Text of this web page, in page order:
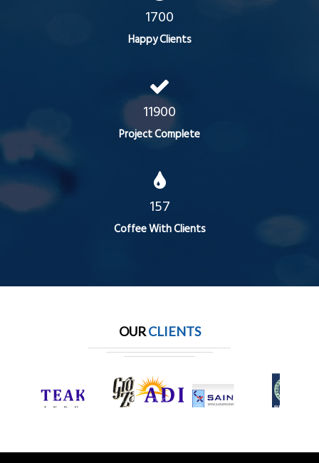
1700
Happy Clients
11900
Project Complete
157
Coffee With Clients
OURCLIENTS